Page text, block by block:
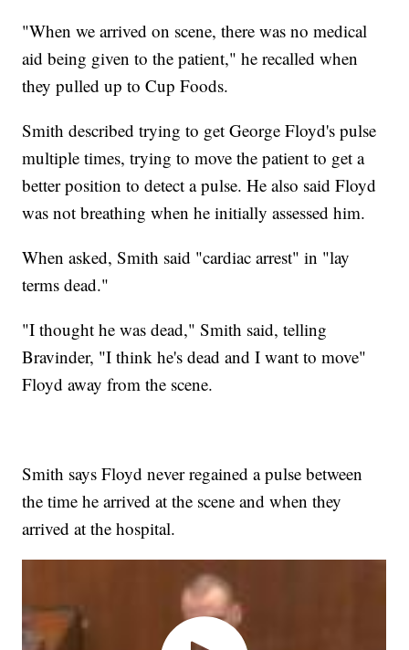
"When we arrived on scene, there was no medical
aid being given to the patient," he recalled when
they pulled up to Cup Foods.
Smith described trying to get George Floyd's pulse
multiple times, trying to move the patient to get a
better position to detect a pulse. He also said Floyd
was not breathing when he initially assessed him.
When asked, Smith said "cardiac arrest" in "lay
terms dead."
"I thought he was dead," Smith said, telling
Bravinder, "I think he's dead and I want to move"
Floyd away from the scene.
Smith says Floyd never regained a pulse between
the time he arrived at the scene and when they
arrived at the hospital.